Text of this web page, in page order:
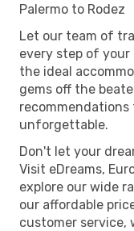
Palermo to Rodez
Let our team of
every step of your
the ideal
gems off the
unforgettable.
Don't let your
Visit eDreams,
explore our wide
our affordable
customer service,